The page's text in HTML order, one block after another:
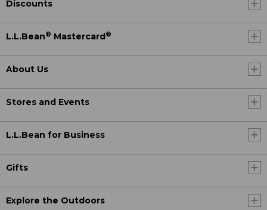
Discounts
L.L.Bean® Mastercard ®
About Us
Stores and Events
L.L.Bean for Business
Gifts
Explore the Outdoors